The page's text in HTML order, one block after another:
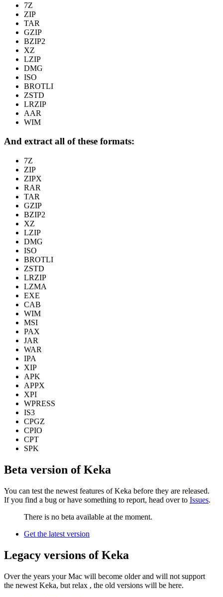
7Z
ZIP
TAR
GZIP
BZIP2
XZ
LZIP
DMG
ISO
BROTLI
ZSTD
LRZIP
AAR
WIM
And extract all of these formats:
7Z
ZIP
ZIPX
RAR
TAR
GZIP
BZIP2
XZ
LZIP
DMG
ISO
BROTLI
ZSTD
LRZIP
LZMA
EXE
CAB
WIM
MSI
PAX
JAR
WAR
IPA
XIP
APK
APPX
XPI
WPRESS
IS3
CPGZ
CPIO
CPT
SPK
Beta version of Keka
You can test the newest features of Keka before they are released.
If you find a bug or have something to report, head over to Issues.
There is no beta available at the moment.
Get the latest version
Legacy versions of Keka
Over the years your Mac will become older and will not support
the newest Keka, but relax , the old versions will be here.